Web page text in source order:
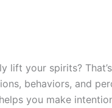
lift your spirits?
behaviors, and
you make